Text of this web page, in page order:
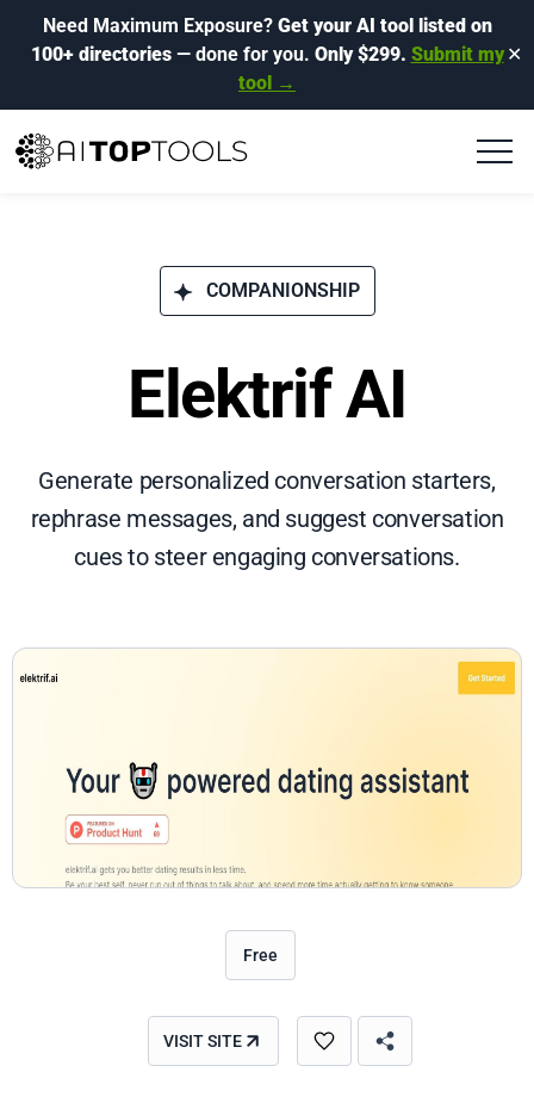
Need Maximum Exposure? Get your AI tool listed on
100+ directories— done for you. Only $299. Submit my
tool →
✕
COMPANIONSHIP
Elektrif AI
Generate personalized conversation starters,
rephrase messages, and suggest conversation
cues to steer engaging conversations.
Free
VISIT SITE